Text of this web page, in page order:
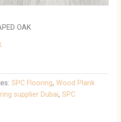
OAK
SPC Flooring, Wood Plank
supplier Dubai, SPC